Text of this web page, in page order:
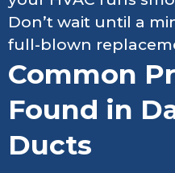
Don’t wait until a
full-blown
Common
Found in
Ducts